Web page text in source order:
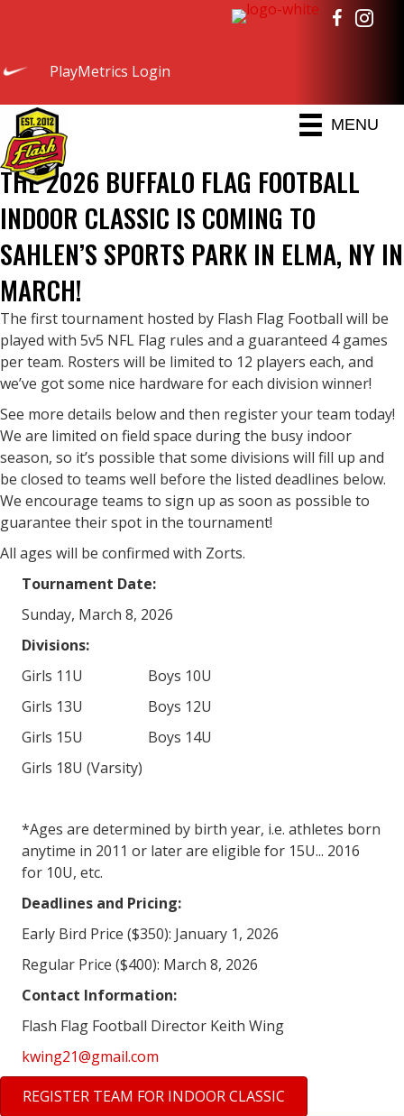
PlayMetrics Login
MENU
THE 2026 BUFFALO FLAG FOOTBALL
INDOOR CLASSIC IS COMING TO
SAHLEN’S SPORTS PARK IN ELMA, NY IN
MARCH!
The first tournament hosted by Flash Flag Football will be
played with 5v5 NFL Flag rules and a guaranteed 4 games
per team. Rosters will be limited to 12 players each, and
we’ve got some nice hardware for each division winner!
See more details below and then register your team today!
We are limited on field space during the busy indoor
season, so it’s possible that some divisions will fill up and
be closed to teams well before the listed deadlines below.
We encourage teams to sign up as soon as possible to
guarantee their spot in the tournament!
All ages will be confirmed with Zorts.
Tournament Date:
Sunday, March 8, 2026
Divisions:
Girls 11U Boys 10U
Girls 13U Boys 12U
Girls 15U Boys 14U
Girls 18U (Varsity)
*Ages are determined by birth year, i.e. athletes born
anytime in 2011 or later are eligible for 15U... 2016
for 10U, etc.
Deadlines and Pricing:
Early Bird Price ($350): January 1, 2026
Regular Price ($400): March 8, 2026
Contact Information:
Flash Flag Football Director Keith Wing
kwing21@gmail.com
REGISTER TEAM FOR INDOOR CLASSIC